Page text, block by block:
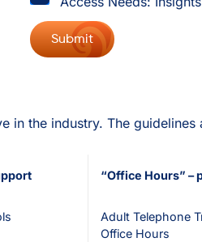
in the industry. The
“Office Hours” –
Adult Telephone
Office Hours